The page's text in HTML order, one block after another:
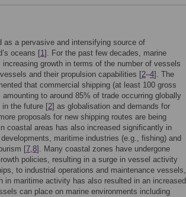
a pervasive and intensifying source of
oceans [1]. For the past few decades, marine
growth in terms of the number of vessels
and their propulsion capabilities [2–4]. The
that commercial shipping (at least 100 gross
to around 85% of trade occurring globally
in the future [2] as globalisation and demands for
proposals for new shipping routes are being
coastal areas has also increased significantly in
maritime industries (e.g., fishing) and
[7,8]. Many coastal zones have undergone
policies, resulting in a surge in vessel activity
to industrial operations and maintenance vessels,
in maritime activity has also resulted in an increased
can place on marine environments including